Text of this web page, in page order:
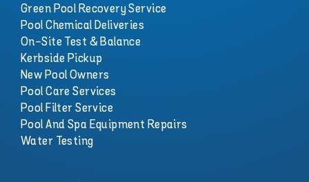
Green Pool Recovery Service
Pool Chemical Deliveries
On-Site Test & Balance
Kerbside Pickup
New Pool Owners
Pool Care Services
Pool Filter Service
Pool And Spa Equipment Repairs
Water Testing